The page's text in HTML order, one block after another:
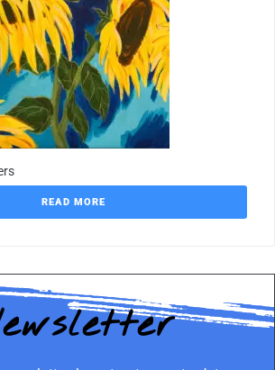
READ MORE